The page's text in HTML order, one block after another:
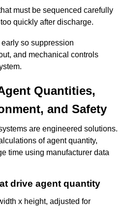
must be sequenced carefully
quickly after discharge.
so suppression
and mechanical controls
Quantities,
and Safety
are engineered solutions.
of agent quantity,
time using manufacturer data
drive agent quantity
x height, adjusted for